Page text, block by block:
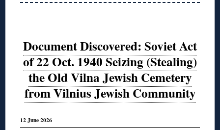
Document Discovered: Soviet Act
of 22 Oct. 1940 Seizing (Stealing)
the Old Vilna Jewish Cemetery
from Vilnius Jewish Community
12 June 2026